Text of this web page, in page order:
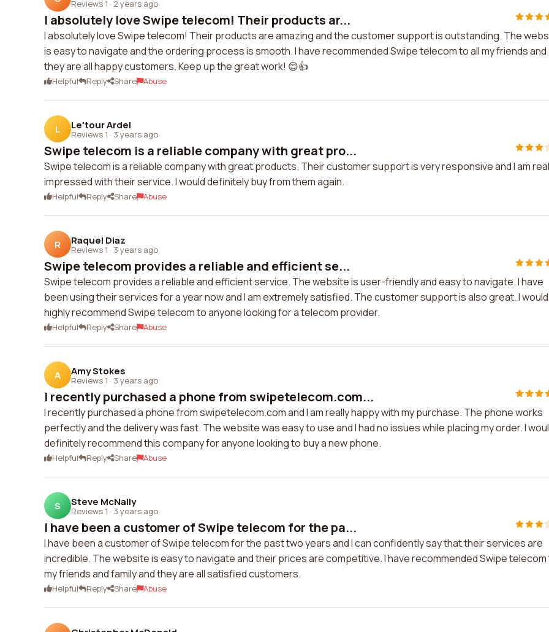
Reviews 1 · 2 years ago
I absolutely love Swipe telecom! Their products ar...
I absolutely love Swipe telecom! Their products are amazing and the customer support is outstanding. The
is easy to navigate and the ordering process is smooth. I have recommended Swipe telecom to all my friends and
they are all happy customers. Keep up the great work! 😊👍
Helpful Reply Share Abuse
L Le'tour Ardel
Reviews 1 · 3 years ago
Swipe telecom is a reliable company with great pro...
Swipe telecom is a reliable company with great products. Their customer support is very responsive and I am
impressed with their service. I would definitely buy from them again.
Helpful Reply Share Abuse
R Raquel Diaz
Reviews 1 · 3 years ago
Swipe telecom provides a reliable and efficient se...
Swipe telecom provides a reliable and efficient service. The website is user-friendly and easy to navigate. I have
been using their services for a year now and I am extremely satisfied. The customer support is also great. I would
highly recommend Swipe telecom to anyone looking for a telecom provider.
Helpful Reply Share Abuse
A Amy Stokes
Reviews 1 · 3 years ago
I recently purchased a phone from swipetelecom.com...
I recently purchased a phone from swipetelecom.com and I am really happy with my purchase. The phone works
perfectly and the delivery was fast. The website was easy to use and I had no issues while placing my order. I
definitely recommend this company for anyone looking to buy a new phone.
Helpful Reply Share Abuse
S Steve McNally
Reviews 1 · 3 years ago
I have been a customer of Swipe telecom for the pa...
I have been a customer of Swipe telecom for the past two years and I can confidently say that their services are
incredible. The website is easy to navigate and their prices are competitive. I have recommended Swipe
my friends and family and they are all satisfied customers.
Helpful Reply Share Abuse